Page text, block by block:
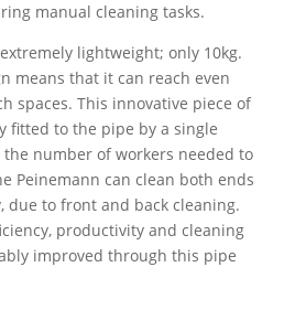
manual cleaning tasks.
lightweight; only 10kg.
means that it can reach even
spaces. This innovative piece of
fitted to the pipe by a single
number of workers needed to
Peinemann can clean both ends
due to front and back cleaning.
productivity and cleaning
improved through this pipe